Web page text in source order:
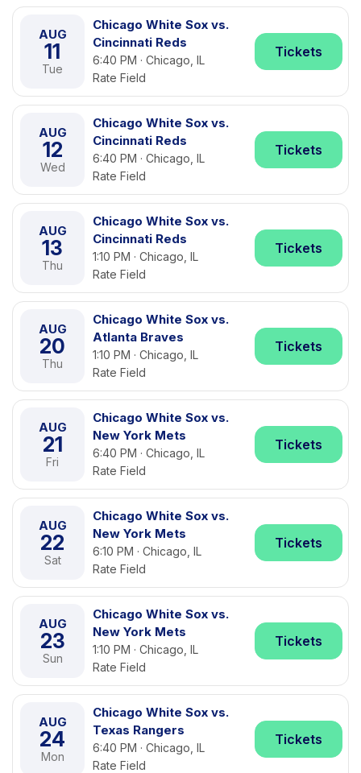
AUG
11
Tue
Chicago White Sox vs.
Cincinnati Reds
6:40 PM · Chicago, IL
Rate Field
Tickets
AUG
12
Wed
Chicago White Sox vs.
Cincinnati Reds
6:40 PM · Chicago, IL
Rate Field
Tickets
AUG
13
Thu
Chicago White Sox vs.
Cincinnati Reds
1:10 PM · Chicago, IL
Rate Field
Tickets
AUG
20
Thu
Chicago White Sox vs.
Atlanta Braves
1:10 PM · Chicago, IL
Rate Field
Tickets
AUG
21
Fri
Chicago White Sox vs.
New York Mets
6:40 PM · Chicago, IL
Rate Field
Tickets
AUG
22
Sat
Chicago White Sox vs.
New York Mets
6:10 PM · Chicago, IL
Rate Field
Tickets
AUG
23
Sun
Chicago White Sox vs.
New York Mets
1:10 PM · Chicago, IL
Rate Field
Tickets
AUG
24
Mon
Chicago White Sox vs.
Texas Rangers
6:40 PM · Chicago, IL
Rate Field
Tickets